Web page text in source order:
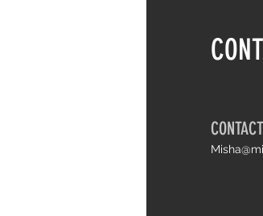
Things I wish I
and Arthrogryposis